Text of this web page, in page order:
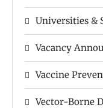
Universities &
Vacancy
Vaccine
Vector-Borne